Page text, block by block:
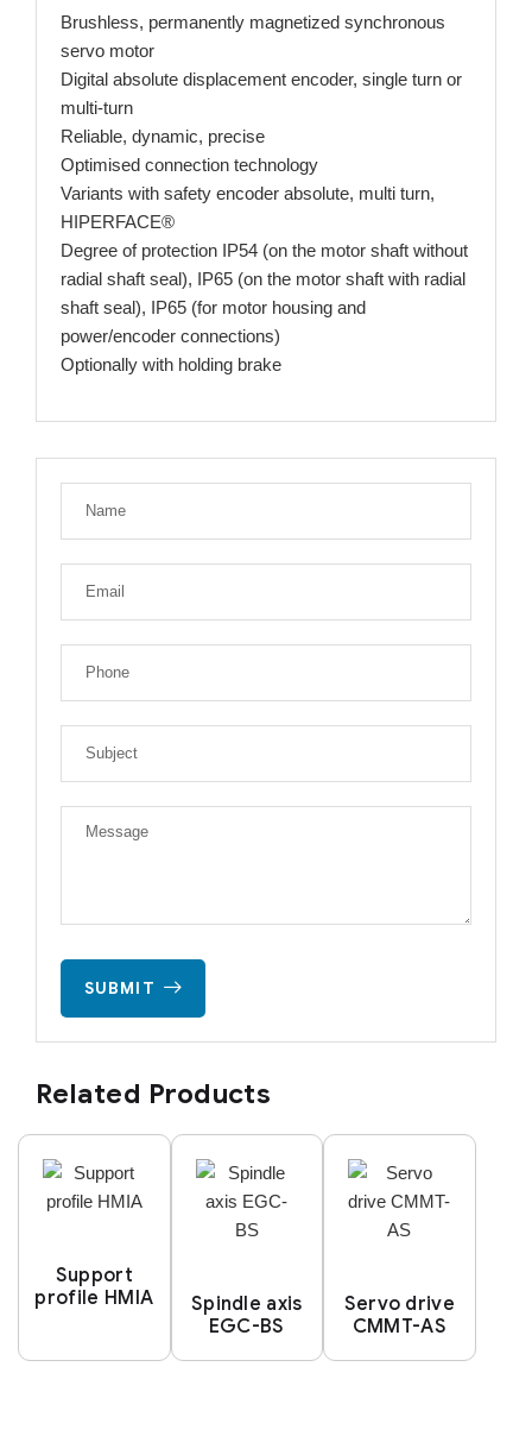
Brushless, permanently magnetized synchronous
servo motor
Digital absolute displacement encoder, single turn or
multi-turn
Reliable, dynamic, precise
Optimised connection technology
Variants with safety encoder absolute, multi turn,
HIPERFACE®
Degree of protection IP54 (on the motor shaft without
radial shaft seal), IP65 (on the motor shaft with radial
shaft seal), IP65 (for motor housing and
power/encoder connections)
Optionally with holding brake
SUBMIT
Related Products
Support
profile HMIA
Spindle axis
EGC-BS
Servo drive
CMMT-AS